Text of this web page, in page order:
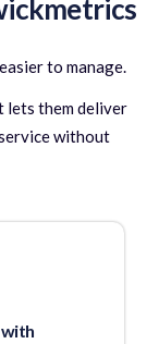
to manage.
lets them deliver
without